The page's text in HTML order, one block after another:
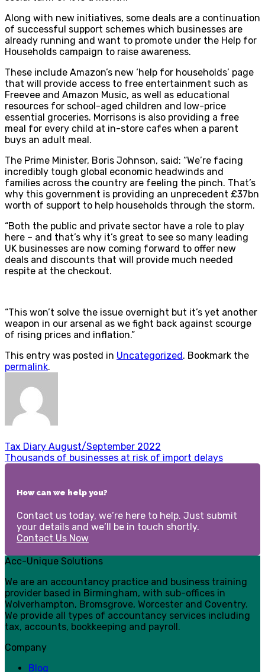
Along with new initiatives, some deals are a continuation
of successful support schemes which businesses are
already running and want to promote under the Help for
Households campaign to raise awareness.
These include Amazon’s new ‘help for households’ page
that will provide access to free entertainment such as
Freevee and Amazon Music, as well as educational
resources for school-aged children and low-price
essential groceries. Morrisons is also providing a free
meal for every child at in-store cafes when a parent
buys an adult meal.
The Prime Minister, Boris Johnson, said: “We’re facing
incredibly tough global economic headwinds and
families across the country are feeling the pinch. That’s
why this government is providing an unprecedent £37bn
worth of support to help households through the storm.
“Both the public and private sector have a role to play
here – and that’s why it’s great to see so many leading
UK businesses are now coming forward to offer new
deals and discounts that will provide much needed
respite at the checkout.
“This won’t solve the issue overnight but it’s yet another
weapon in our arsenal as we fight back against scourge
of rising prices and inflation.”
This entry was posted in Uncategorized. Bookmark the
permalink.
Tax Diary August/September 2022
Thousands of businesses at risk of import delays
How can we help you?
Contact us today, we’re here to help. Just submit
your details and we’ll be in touch shortly.
Contact Us Now
Acc-Unique Solutions
We are an accountancy practice and business training
provider based in Birmingham, with sub-offices in
Wolverhampton, Bromsgrove, Worcester and Coventry.
We provide all types of accountancy services including
tax, accounts, bookkeeping and payroll.
Company
Blog